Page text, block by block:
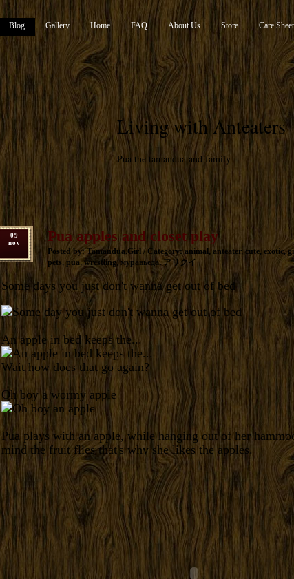
Living with Anteaters
Pua the tamandua and family
Blog Gallery Home FAQ About Us Store Care Sheet
09
nov
Pua apples and closet play
Posted by: Tamandua.Girl / Category:animal, anteater,cute, exotic,
pets, pua,wrestling,муравьеда,アリクイ
Some days you just don't wanna get out of bed
An apple in bed keeps the...
Wait how does that go again?
Oh boy a wormy apple
Pua plays with an apple, while hanging out of her
mind the fruit flies that's why she likes the apples.